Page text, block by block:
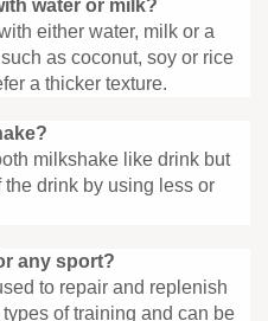
water or milk?
either water, milk or a
as coconut, soy or rice
a thicker texture.
milkshake like drink but
drink by using less or
any sport?
to repair and replenish
of training and can be